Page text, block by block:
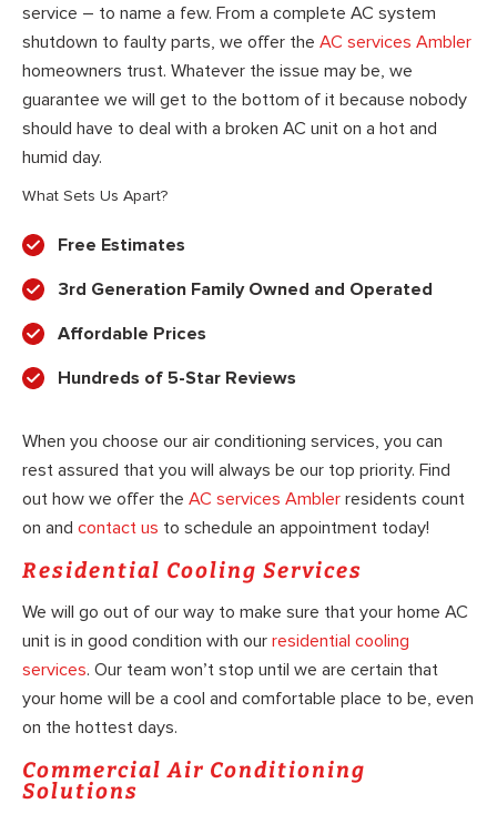
service – to name a few. From a complete AC system
shutdown to faulty parts, we offer the AC services Ambler
homeowners trust. Whatever the issue may be, we
guarantee we will get to the bottom of it because nobody
should have to deal with a broken AC unit on a hot and
humid day.
What Sets Us Apart?
Free Estimates
3rd Generation Family Owned and Operated
Affordable Prices
Hundreds of 5-Star Reviews
When you choose our air conditioning services, you can
rest assured that you will always be our top priority. Find
out how we offer the AC services Ambler residents count
on and contact us to schedule an appointment today!
Residential Cooling Services
We will go out of our way to make sure that your home AC
unit is in good condition with our residential cooling
services. Our team won’t stop until we are certain that
your home will be a cool and comfortable place to be, even
on the hottest days.
Commercial Air Conditioning
Solutions